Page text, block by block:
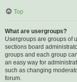
Top
What are usergroups?
Usergroups are groups of
sections board
groups and each group
an easy way for
such as changing
forum.